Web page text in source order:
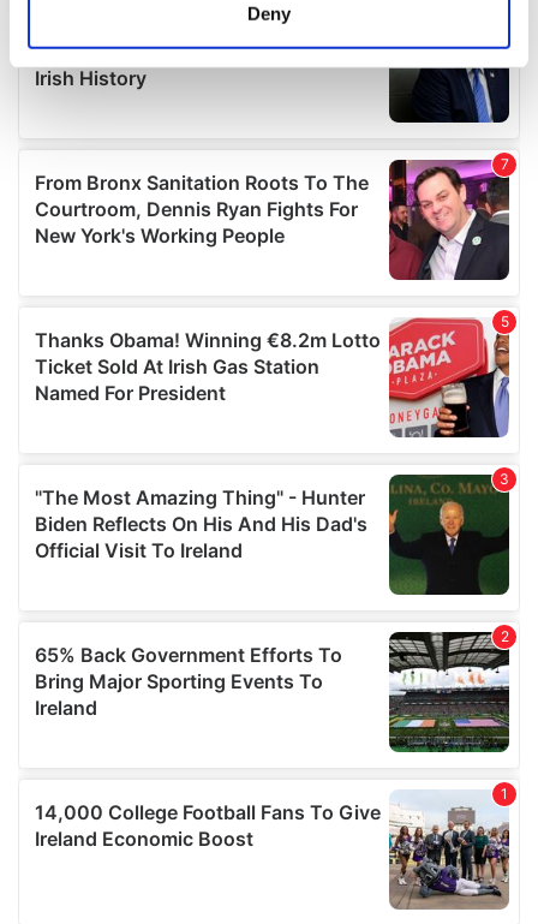
Find out more about how your personal data is processed
details section.
We use cookies to personalise content and ads, to
provide social media features and to analyse our traffic.
We also share information about your use of our site with
our social media, advertising and analytics partners who
provided to them or that they’ve collected from your use
of their services.
Deny